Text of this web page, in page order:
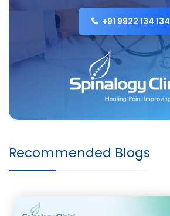
+91 9922 134 134
Recommended Blogs